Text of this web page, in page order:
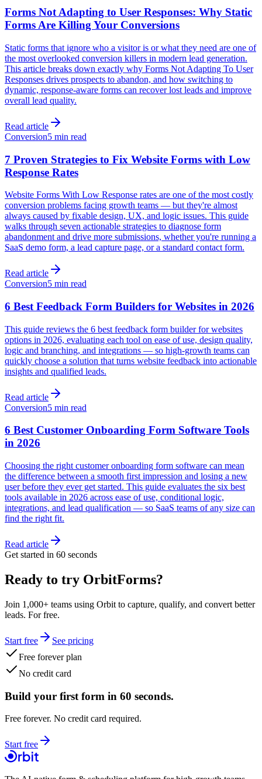
Forms Not Adapting to User Responses: Why Static
Forms Are Killing Your Conversions
Static forms that ignore who a visitor is or what they need are one of
the most overlooked conversion killers in modern lead generation.
This article breaks down exactly why Forms Not Adapting To User
Responses drives prospects to abandon, and how switching to
dynamic, response-aware forms can recover lost leads and improve
overall lead quality.
Read article
Conversion5 min read
7 Proven Strategies to Fix Website Forms with Low
Response Rates
Website Forms With Low Response rates are one of the most costly
conversion problems facing growth teams — but they're almost
always caused by fixable design, UX, and logic issues. This guide
walks through seven actionable strategies to diagnose form
abandonment and drive more submissions, whether you're running a
SaaS demo form, a lead capture page, or a standard contact form.
Read article
Conversion5 min read
6 Best Feedback Form Builders for Websites in 2026
This guide reviews the 6 best feedback form builder for websites
options in 2026, evaluating each tool on ease of use, design quality,
logic and branching, and integrations — so high-growth teams can
quickly choose a solution that turns website feedback into actionable
insights and qualified leads.
Read article
Conversion5 min read
6 Best Customer Onboarding Form Software Tools
in 2026
Choosing the right customer onboarding form software can mean
the difference between a smooth first impression and losing a new
user before they ever get started. This guide evaluates the six best
tools available in 2026 across ease of use, conditional logic,
integrations, and lead qualification — so SaaS teams of any size can
find the right fit.
Read article
Get started in 60 seconds
Ready to try OrbitForms?
Join 1,000+ teams using Orbit to capture, qualify, and convert better
leads. For free.
Start free
See pricing
Free forever plan
No credit card
Build your first form in 60 seconds.
Free forever. No credit card required.
Start free